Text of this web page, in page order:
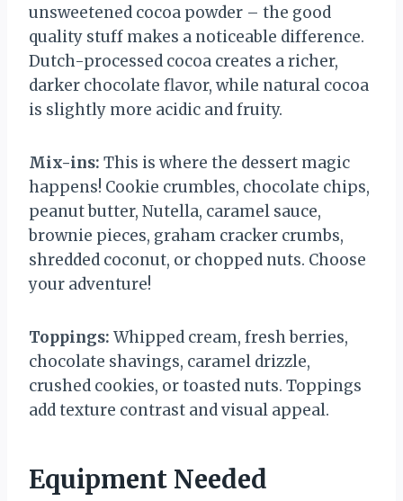
unsweetened cocoa powder – the good
quality stuff makes a noticeable difference.
Dutch-processed cocoa creates a richer,
darker chocolate flavor, while natural cocoa
is slightly more acidic and fruity.
Mix-ins: This is where the dessert magic
happens! Cookie crumbles, chocolate chips,
peanut butter, Nutella, caramel sauce,
brownie pieces, graham cracker crumbs,
shredded coconut, or chopped nuts. Choose
your adventure!
Toppings: Whipped cream, fresh berries,
chocolate shavings, caramel drizzle,
crushed cookies, or toasted nuts. Toppings
add texture contrast and visual appeal.
Equipment Needed